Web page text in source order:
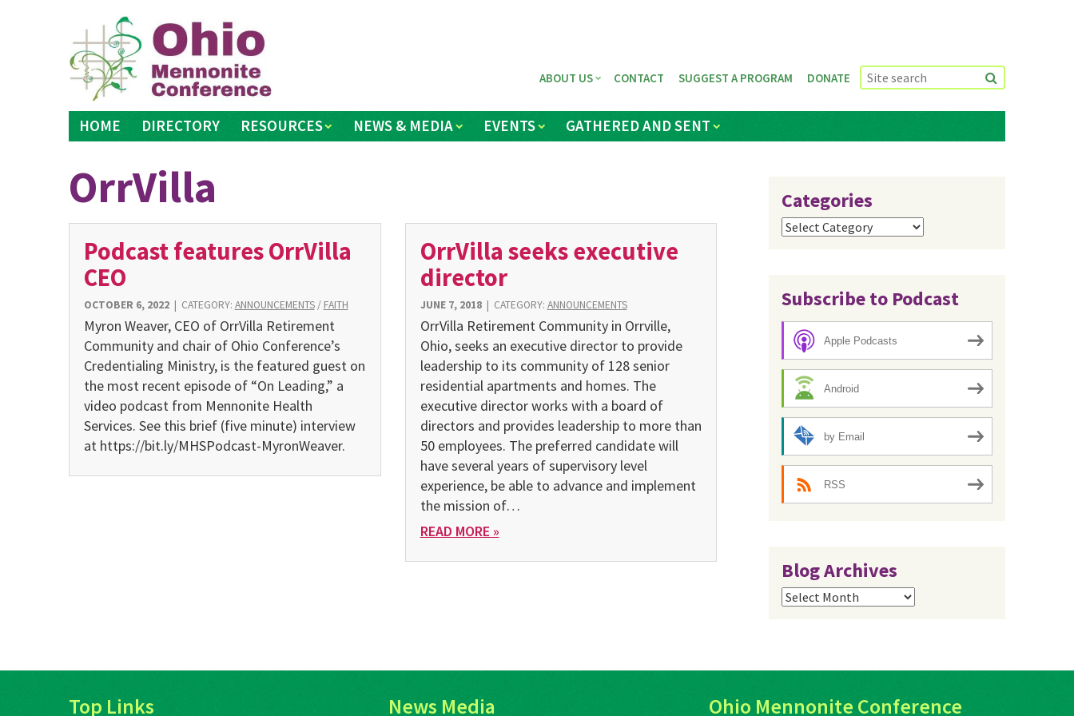
HOME DIRECTORY RESOURCES NEWS & MEDIA EVENTS GATHERED AND SENT
ABOUT US CONTACT SUGGEST A PROGRAM DONATE
OrrVilla
Podcast features OrrVilla
CEO
OCTOBER 6, 2022| CATEGORY: ANNOUNCEMENTS/ FAITH
Myron Weaver, CEO of OrrVilla Retirement
Community and chair of Ohio Conference’s
Credentialing Ministry, is the featured guest on
the most recent episode of “On Leading,” a
video podcast from Mennonite Health
Services. See this brief (five minute) interview
at https://bit.ly/MHSPodcast-MyronWeaver.
OrrVilla seeks executive
director
JUNE 7, 2018| CATEGORY: ANNOUNCEMENTS
OrrVilla Retirement Community in Orrville,
Ohio, seeks an executive director to provide
leadership to its community of 128 senior
residential apartments and homes. The
executive director works with a board of
directors and provides leadership to more than
50 employees. The preferred candidate will
have several years of supervisory level
experience, be able to advance and implement
the mission of…
READ MORE »
Categories
Categories
Subscribe to Podcast
Apple Podcasts
Android
by Email
RSS
Blog Archives
Blog
Archives
Top Links News Media Ohio Mennonite Conference